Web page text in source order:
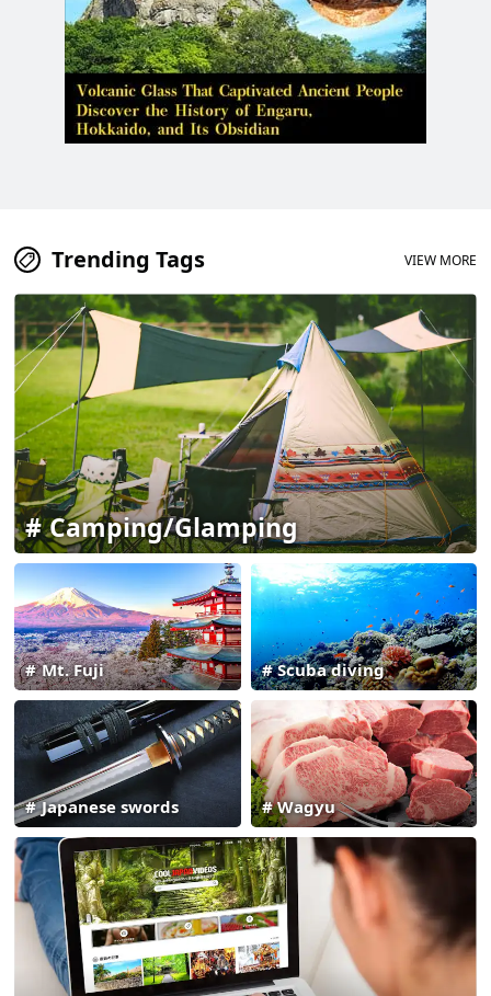
Trending Tags VIEW MORE
Camping/Glamping
Mt. Fuji Scuba diving
Japanese swords Wagyu